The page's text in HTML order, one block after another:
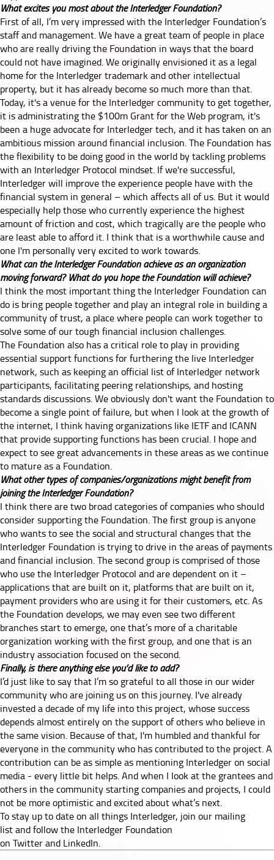
What excites you most about the Interledger Foundation?
First of all, I’m very impressed with the Interledger Foundation’s
staff and management. We have a great team of people in place
who are really driving the Foundation in ways that the board
could not have imagined. We originally envisioned it as a legal
home for the Interledger trademark and other intellectual
property, but it has already become so much more than that.
Today, it's a venue for the Interledger community to get together,
it is administrating the $100m Grant for the Web program, it's
been a huge advocate for Interledger tech, and it has taken on an
ambitious mission around financial inclusion. The Foundation has
the flexibility to be doing good in the world by tackling problems
with an Interledger Protocol mindset. If we're successful,
Interledger will improve the experience people have with the
financial system in general – which affects all of us. But it would
especially help those who currently experience the highest
amount of friction and cost, which tragically are the people who
are least able to afford it. I think that is a worthwhile cause and
one I'm personally very excited to work towards.
What can the Interledger Foundation achieve as an organization
moving forward? What do you hope the Foundation will achieve?
I think the most important thing the Interledger Foundation can
do is bring people together and play an integral role in building a
community of trust, a place where people can work together to
solve some of our tough financial inclusion challenges.
The Foundation also has a critical role to play in providing
essential support functions for furthering the live Interledger
network, such as keeping an official list of Interledger network
participants, facilitating peering relationships, and hosting
standards discussions. We obviously don't want the Foundation to
become a single point of failure, but when I look at the growth of
the internet, I think having organizations like IETF and ICANN
that provide supporting functions has been crucial. I hope and
expect to see great advancements in these areas as we continue
to mature as a Foundation.
What other types of companies/organizations might benefit from
joining the Interledger Foundation?
I think there are two broad categories of companies who should
consider supporting the Foundation. The first group is anyone
who wants to see the social and structural changes that the
Interledger Foundation is trying to drive in the areas of payments
and financial inclusion. The second group is comprised of those
who use the Interledger Protocol and are dependent on it –
applications that are built on it, platforms that are built on it,
payment providers who are using it for their customers, etc. As
the Foundation develops, we may even see two different
branches start to emerge, one that’s more of a charitable
organization working with the first group, and one that is an
industry association focused on the second.
Finally, is there anything else you’d like to add?
I’d just like to say that I’m so grateful to all those in our wider
community who are joining us on this journey. I've already
invested a decade of my life into this project, whose success
depends almost entirely on the support of others who believe in
the same vision. Because of that, I'm humbled and thankful for
everyone in the community who has contributed to the project. A
contribution can be as simple as mentioning Interledger on social
media - every little bit helps. And when I look at the grantees and
others in the community starting companies and projects, I could
not be more optimistic and excited about what’s next.
To stay up to date on all things Interledger, join our mailing
listand follow the Interledger Foundation
on Twitterand LinkedIn.